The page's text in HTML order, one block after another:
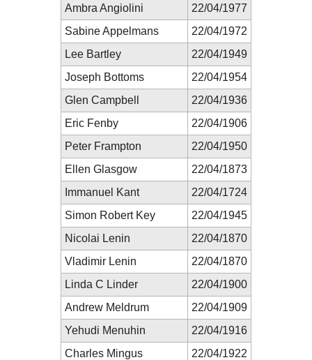
Ambra Angiolini
22/04/1977
Sabine Appelmans
22/04/1972
Lee Bartley
22/04/1949
Joseph Bottoms
22/04/1954
Glen Campbell
22/04/1936
Eric Fenby
22/04/1906
Peter Frampton
22/04/1950
Ellen Glasgow
22/04/1873
Immanuel Kant
22/04/1724
Simon Robert Key
22/04/1945
Nicolai Lenin
22/04/1870
Vladimir Lenin
22/04/1870
Linda C Linder
22/04/1900
Andrew Meldrum
22/04/1909
Yehudi Menuhin
22/04/1916
Charles Mingus
22/04/1922